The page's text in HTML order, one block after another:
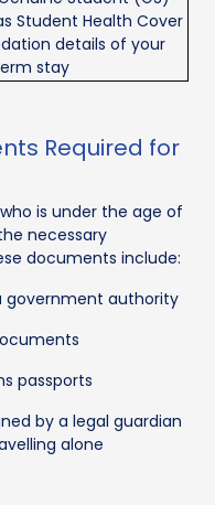
Student Health Cover
details of your
stay
Required for
is under the age of
necessary
documents include:
government authority
passports
by a legal guardian
alone